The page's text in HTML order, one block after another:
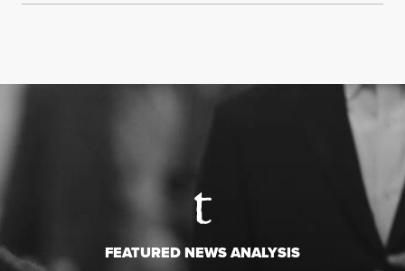
FEATURED NEWS ANALYSIS